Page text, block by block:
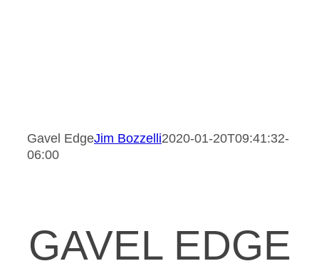
Gavel EdgeJim Bozzelli2020-01-20T09:41:32-
06:00
GAVEL EDGE